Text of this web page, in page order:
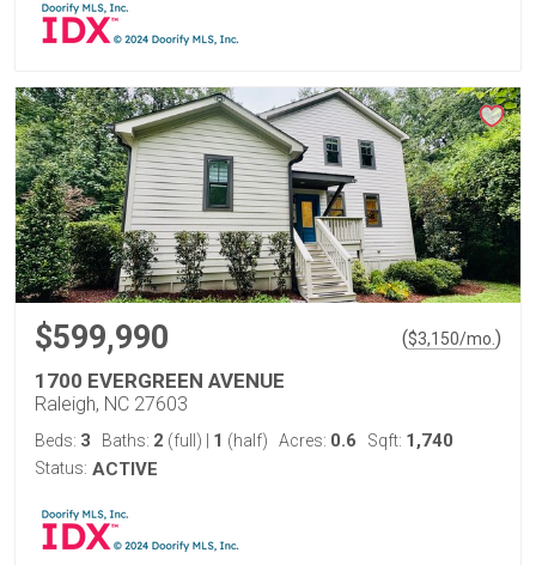
$599,990 ($3,150/mo. )
1700 EVERGREEN AVENUE
Raleigh, NC 27603
Beds: 3 Baths: 2 (full) 1 (half) Acres: 0.6 Sqft: 1,740
Status: ACTIVE